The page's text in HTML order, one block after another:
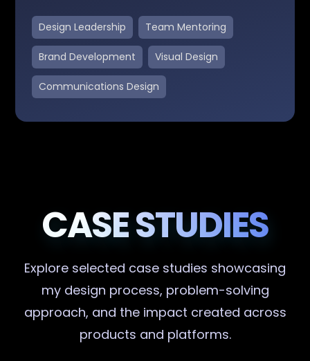
Design Leadership Team Mentoring
Brand Development Visual Design
Communications Design
CASE STUDIES
Explore selected case studies showcasing
my design process, problem-solving
approach, and the impact created across
products and platforms.